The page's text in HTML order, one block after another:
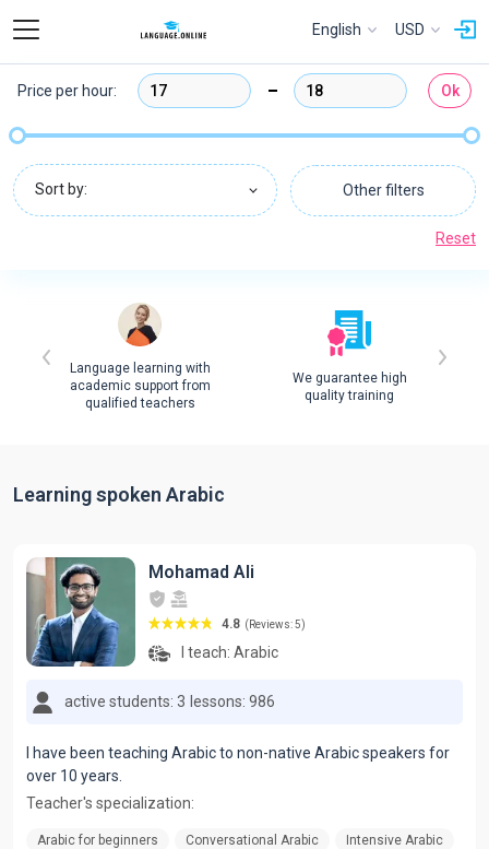
English USD
Reset
Price per hour: Ok
Sort by: Other filters
Language learning with
academic support from
qualified teachers
We guarantee high
quality training
Learning spoken Arabic
Mohamad Ali
4.8 (Reviews: 5)
I teach: Arabic
active students: 3 lessons: 986
I have been teaching Arabic to non-native Arabic speakers for
over 10 years.
Teacher's specialization:
Arabic for beginners Conversational Arabic
Intensive Arabic